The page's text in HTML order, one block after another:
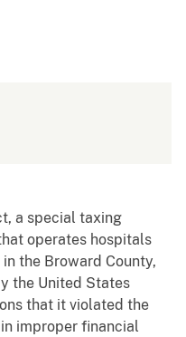
a special taxing
operates hospitals
the Broward County,
the United States
that it violated the
improper financial